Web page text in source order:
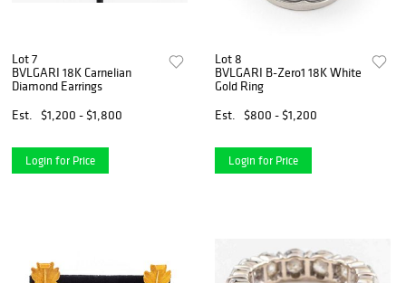
Lot 7
BVLGARI 18K Carnelian
Diamond Earrings
Est.
$1,200 - $1,800
Login for Price
Lot 8
BVLGARI B-Zero1 18K White
Gold Ring
Est.
$800 - $1,200
Login for Price